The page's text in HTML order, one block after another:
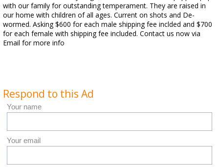
with our family for outstanding temperament. They are raised in
our home with children of all ages. Current on shots and De-
wormed. Asking $600 for each male shipping fee inclded and $700
for each female with shipping fee included. Contact us now via
Email for more info
Respond to this Ad
Your name
Your email